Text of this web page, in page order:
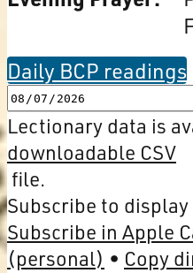
Daily BCP readings
Lectionary data is
downloadable CSV
file.
Subscribe to
Subscribe in Apple
(personal)
Copy